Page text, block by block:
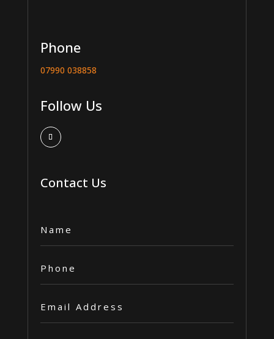
Phone
07990 038858
Follow Us
Contact Us